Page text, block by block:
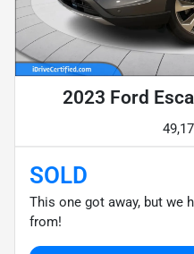
2023 Ford
SOLD
This one got away, but we
from!